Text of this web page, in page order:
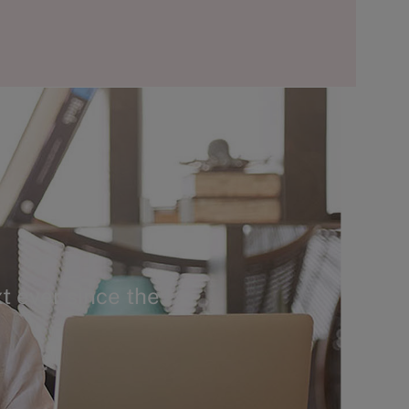
ever since the